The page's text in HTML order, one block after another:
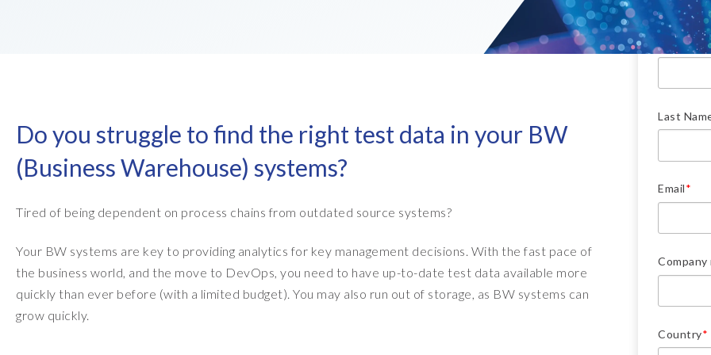
GeoClock
All solutions
- Object Extractor
Archive Central
E-learning & training
-
Custom-built solutions
SAP BTP
S/4HANA sandbox creation
service
Do you struggle to find the right test data in your BW
(Business Warehouse) systems?
Tired of being dependent on process chains from outdated source systems?
Your BW systems are key to providing analytics for key management decisions. With the fast pace of
the business world, and the move to DevOps, you need to have up-to-date test data available more
quickly than ever before (with a limited budget). You may also run out of storage, as BW systems can
grow quickly.
First
Last
Email*
Company
Country*